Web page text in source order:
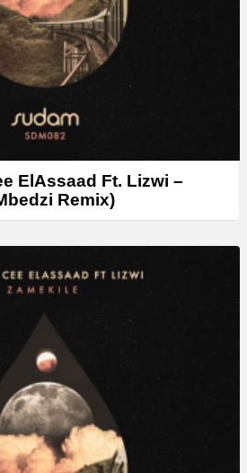
ElAssaad Ft. Lizwi –
Remix)